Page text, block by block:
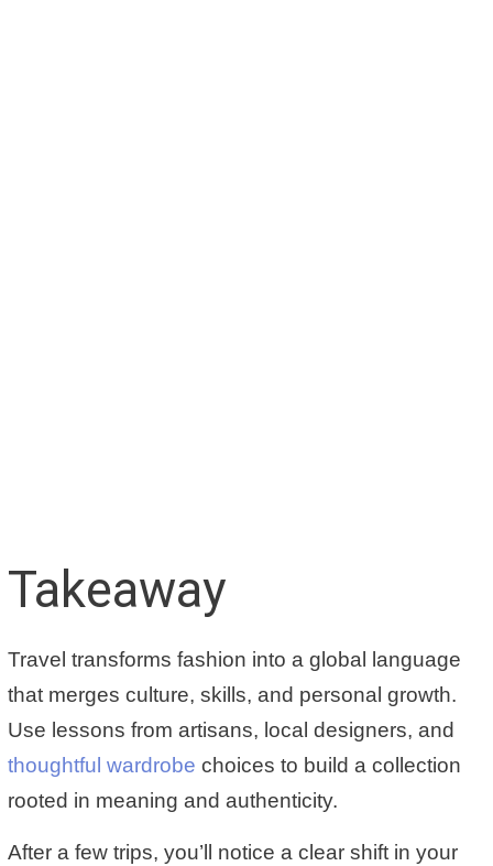
Takeaway
Travel transforms fashion into a global language
that merges culture, skills, and personal growth.
Use lessons from artisans, local designers, and
thoughtful wardrobe choices to build a collection
rooted in meaning and authenticity.
After a few trips, you’ll notice a clear shift in your